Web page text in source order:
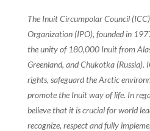
The Inuit Circumpolar Council (ICC)
Organization (IPO), founded in
the unity of 180,000 Inuit from
Greenland, and Chukotka
rights, safeguard the Arctic
promote the Inuit way of life. In
believe that it is crucial for world
recognize, respect and fully